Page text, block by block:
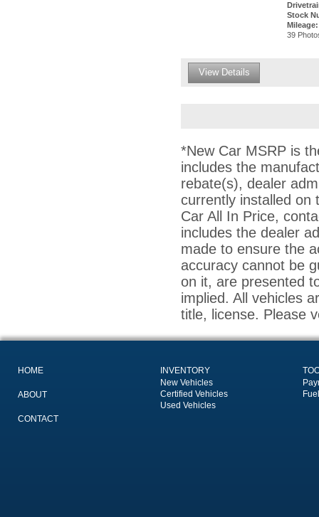
Stock
Mileage:
39
View Details
*New Car MSRP is
includes the
rebate(s), dealer
currently installed on
Car All In Price,
includes the dealer
made to ensure the
accuracy cannot be
on it, are presented
implied. All vehicles
title, license. Please
HOME
ABOUT
CONTACT
INVENTORY
New Vehicles
Certified Vehicles
Used Vehicles